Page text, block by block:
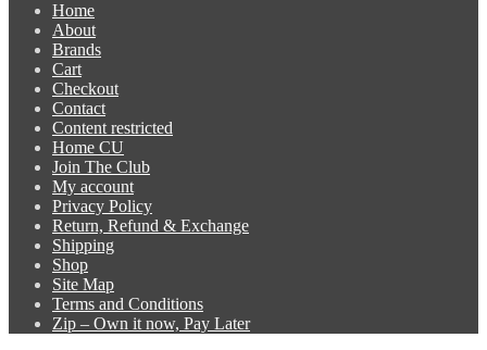
Home
About
Brands
Cart
Checkout
Contact
Content restricted
Home CU
Join The Club
My account
Privacy Policy
Return, Refund & Exchange
Shipping
Shop
Site Map
Terms and Conditions
Zip – Own it now, Pay Later